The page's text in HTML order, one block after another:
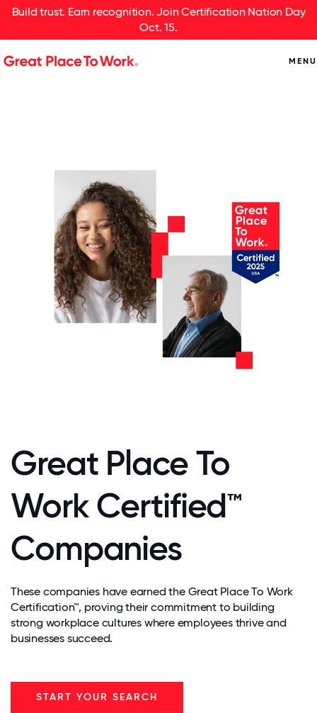
Build trust. Earn recognition. Join Certification Nation Day
Oct. 15.
MENU
Great Place To
Work Certified™
Companies
These companies have earned the Great Place To Work
Certification™, proving their commitment to building
strong workplace cultures where employees thrive and
businesses succeed.
START YOUR SEARCH